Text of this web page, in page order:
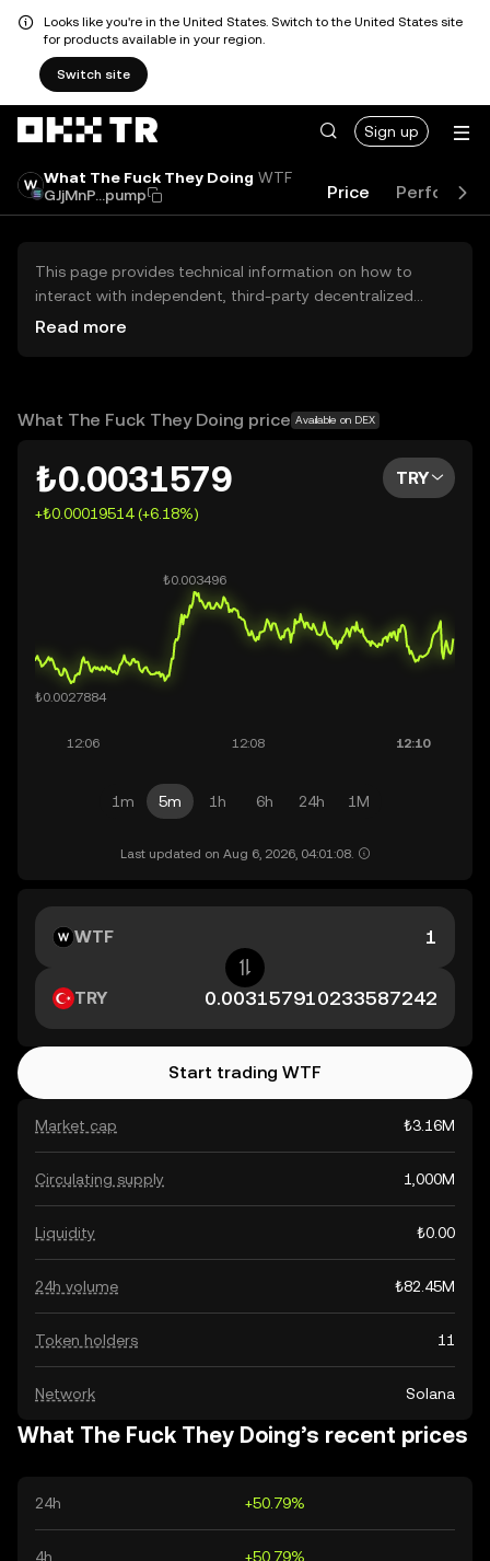
Looks like you're in the United States. Switch to the United States site
for products available in your region.
Switch site
Sign up
What The Fuck They Doing WTF
GJjMnP...pump
Price
This page provides technical information on how to
interact with independent, third-party decentralized
exchanges (DEXs). The assets herein are not accessible
OKX TR does not provide investment recommendations
Read more
What The Fuck They Doing price Available on DEX
₺0.0031579
+₺0.00019514 (+6.18%)
TRY
1m 5m 1h 6h 24h 1M
Last updated on Aug 6, 2026, 04:01:08.
Market cap ₺3.16M
Circulating supply 1,000M
Liquidity ₺0.00
24h volume ₺82.45M
Token holders 11
Network Solana
WTF
TRY
Start trading WTF
What The Fuck They Doing’s recent prices
24h +50.79%
4h +50.79%